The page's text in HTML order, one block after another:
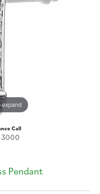
expand
Call
Pendant